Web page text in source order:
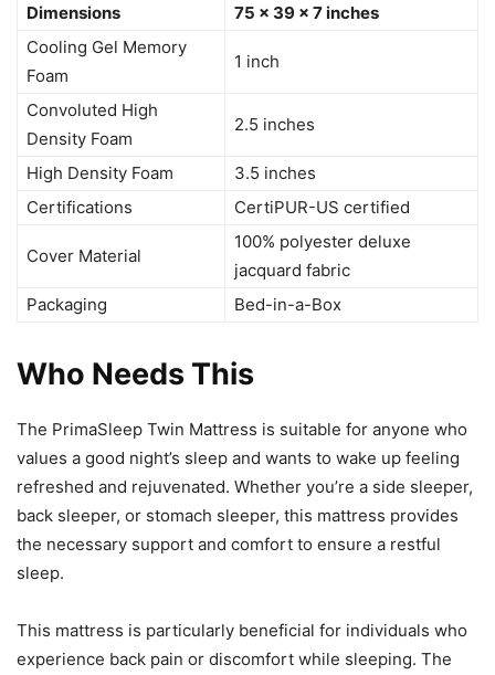
Dimensions
75 x 39 x 7 inches
Cooling Gel Memory
Foam
1 inch
Convoluted High
Density Foam
2.5 inches
High Density Foam
3.5 inches
Certifications
CertiPUR-US certified
Cover Material
100% polyester deluxe
jacquard fabric
Packaging
Bed-in-a-Box
Who Needs This
The PrimaSleep Twin Mattress is suitable for anyone who
values a good night’s sleep and wants to wake up feeling
refreshed and rejuvenated. Whether you’re a side sleeper,
back sleeper, or stomach sleeper, this mattress provides
the necessary support and comfort to ensure a restful
sleep.
This mattress is particularly beneficial for individuals who
experience back pain or discomfort while sleeping. The